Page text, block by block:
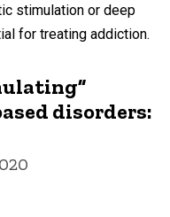
stimulation or deep
for treating addiction.
disorders: